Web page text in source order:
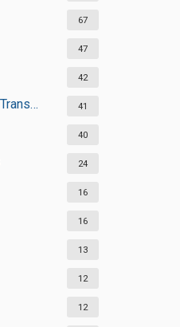
67
47
42
Commuter & Public Transportation 41
40
24
16
16
13
12
12